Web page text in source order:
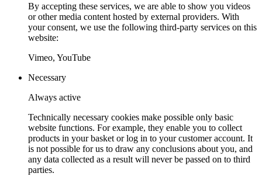
By accepting these services, we are able to show you videos
or other media content hosted by external providers. With
your consent, we use the following third-party services on this
website:
Vimeo, YouTube
Necessary
Always active
Technically necessary cookies make possible only basic
website functions. For example, they enable you to collect
products in your basket or log in to your customer account. It
is not possible for us to draw any conclusions about you, and
any data collected as a result will never be passed on to third
parties.